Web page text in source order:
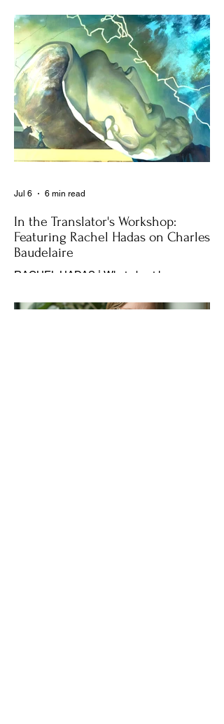
the Lyceum to discuss things, but it was
also about creating a social space for this
practice, about changing people’s
perception of philosophy. . .
In the Translator's Workshop:
Featuring Rachel Hadas on Charles
Baudelaire
RACHEL HADAS | What about love as a
Jul 6 6 min read